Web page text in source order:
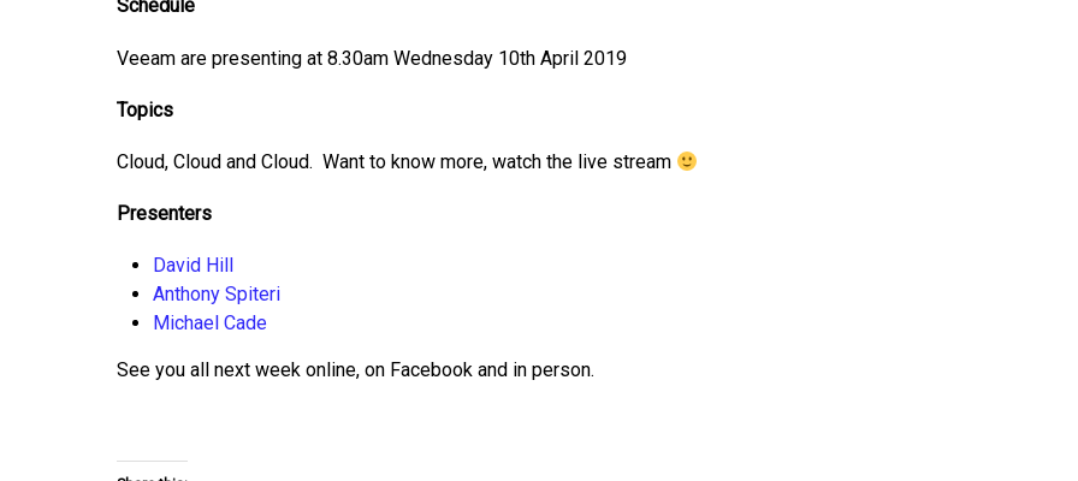
Schedule
Veeam are presenting at 8.30am Wednesday 10th April 2019
Topics
Cloud, Cloud and Cloud. Want to know more, watch the live stream
Presenters
David Hill
Anthony Spiteri
Michael Cade
See you all next week online, on Facebook and in person.